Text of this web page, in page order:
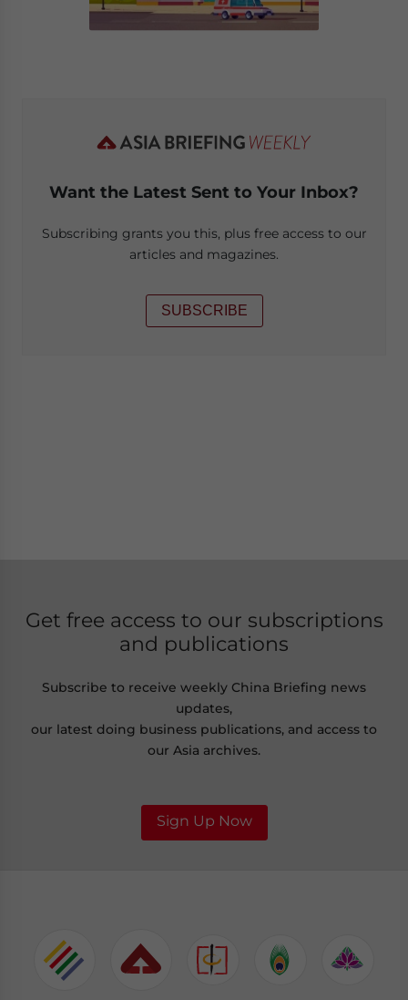
Want the Latest Sent to Your Inbox?
Subscribing grants you this, plus free access to our
articles and magazines.
SUBSCRIBE
Get free access to our subscriptions
and publications
Subscribe to receive weekly China Briefing news
updates,
our latest doing business publications, and access to
our Asia archives.
Sign Up Now